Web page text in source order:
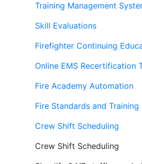
Training Management
Skill Evaluations
Firefighter Continuing
Online EMS Recertification
Fire Academy Automation
Fire Standards and Training
Crew Shift Scheduling
Crew Shift Scheduling